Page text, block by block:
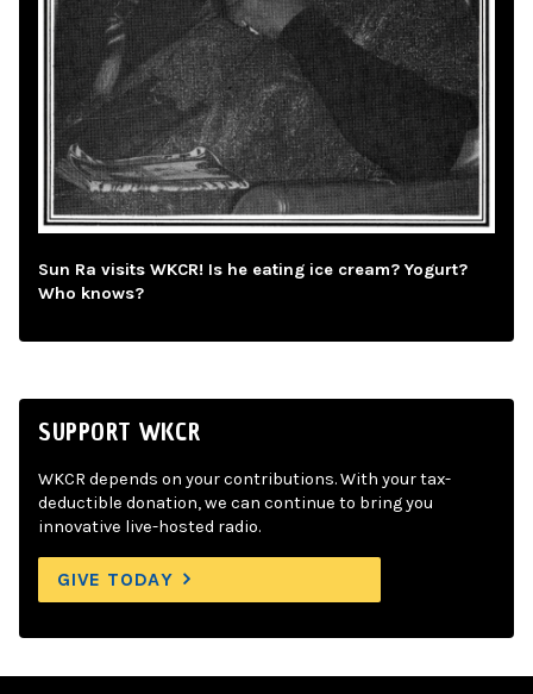
Sun Ra visits WKCR! Is he eating ice cream? Yogurt?
Who knows?
SUPPORT WKCR
WKCR depends on your contributions. With your tax-
deductible donation, we can continue to bring you
innovative live-hosted radio.
GIVE TODAY